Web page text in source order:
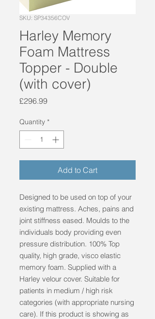
SKU: SP34356COV
Harley Memory
Foam Mattress
Topper - Double
(with cover)
£296.99Price
Quantity *
Add to Cart
Designed to be used on top of your
existing mattress. Aches, pains and
joint stiffness eased. Moulds to the
individuals body providing even
pressure distribution. 100% Top
quality, high grade, visco elastic
memory foam. Supplied with a
Harley velour cover. Suitable for
patients in medium / high risk
categories (with appropriate nursing
care). If this product is showing as